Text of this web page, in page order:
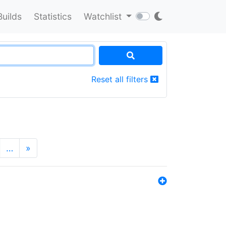
Statistics Watchlist
Reset all filters
… »